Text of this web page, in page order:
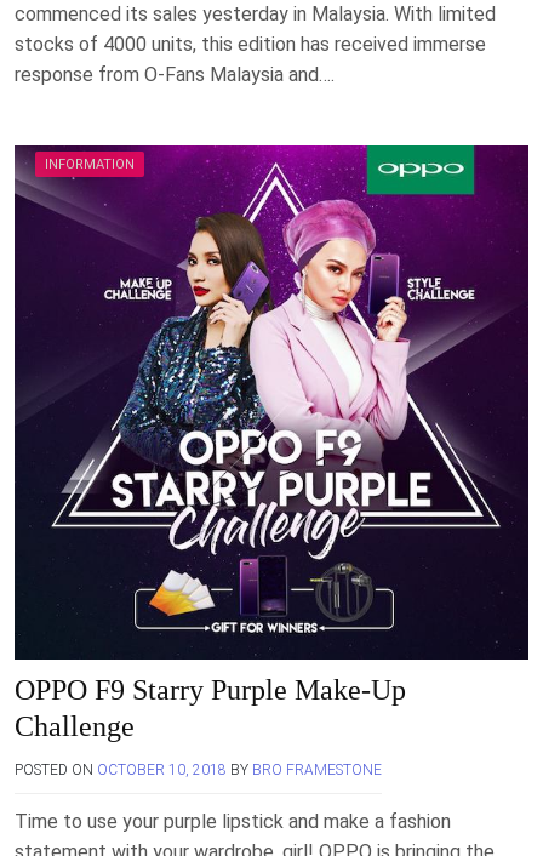
commenced its sales yesterday in Malaysia. With limited
stocks of 4000 units, this edition has received immerse
response from O-Fans Malaysia and….
INFORMATION
OPPO F9 Starry Purple Make-Up
Challenge
POSTED ON OCTOBER 10, 2018 BY BRO FRAMESTONE
Time to use your purple lipstick and make a fashion
statement with your wardrobe, girl! OPPO is bringing the